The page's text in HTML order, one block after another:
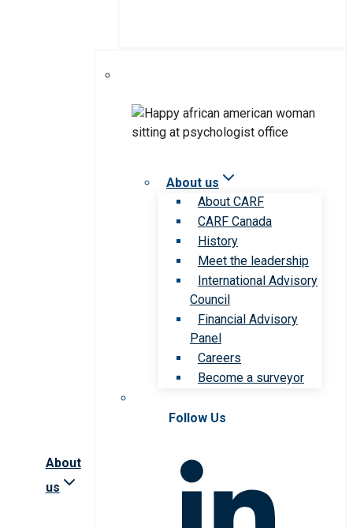
About
us
About us
About CARF
CARF Canada
History
Meet the leadership
International Advisory
Council
Financial Advisory
Panel
Careers
Become a surveyor
Follow Us